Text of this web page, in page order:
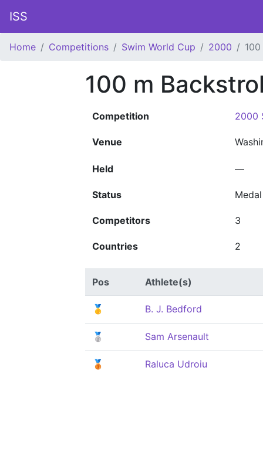
ISS
Home Competitions Swim World Cup 2000
100 m
Competition 2000
Venue
Held —
Status Medal
Competitors 3
Countries 2
Pos Athlete(s)
🥇 B. J. Bedford
🥈 Sam Arsenault
🥉 Raluca Udroiu